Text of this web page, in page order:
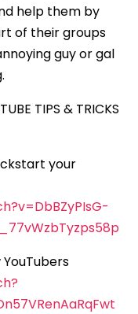
help them by
of their groups
guy or gal
TIPS & TRICKS
your
YouTubers